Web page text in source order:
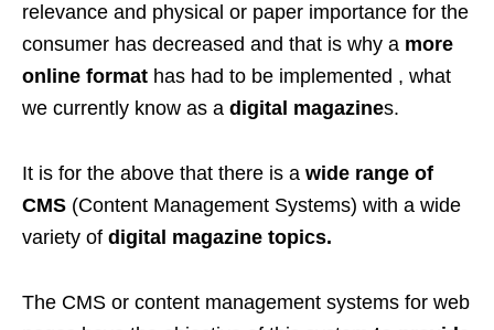
relevance and physical or paper importance for the
consumer has decreased and that is why a more
online format has had to be implemented , what
we currently know as a digital magazines.
It is for the above that there is a wide range of
CMS (Content Management Systems) with a wide
variety of digital magazine topics.
The CMS or content management systems for web